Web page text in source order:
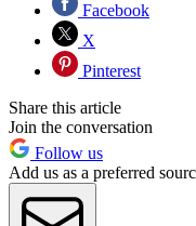
Facebook
X
Pinterest
Share this article
Join the conversation
Follow us
Add us as a preferred